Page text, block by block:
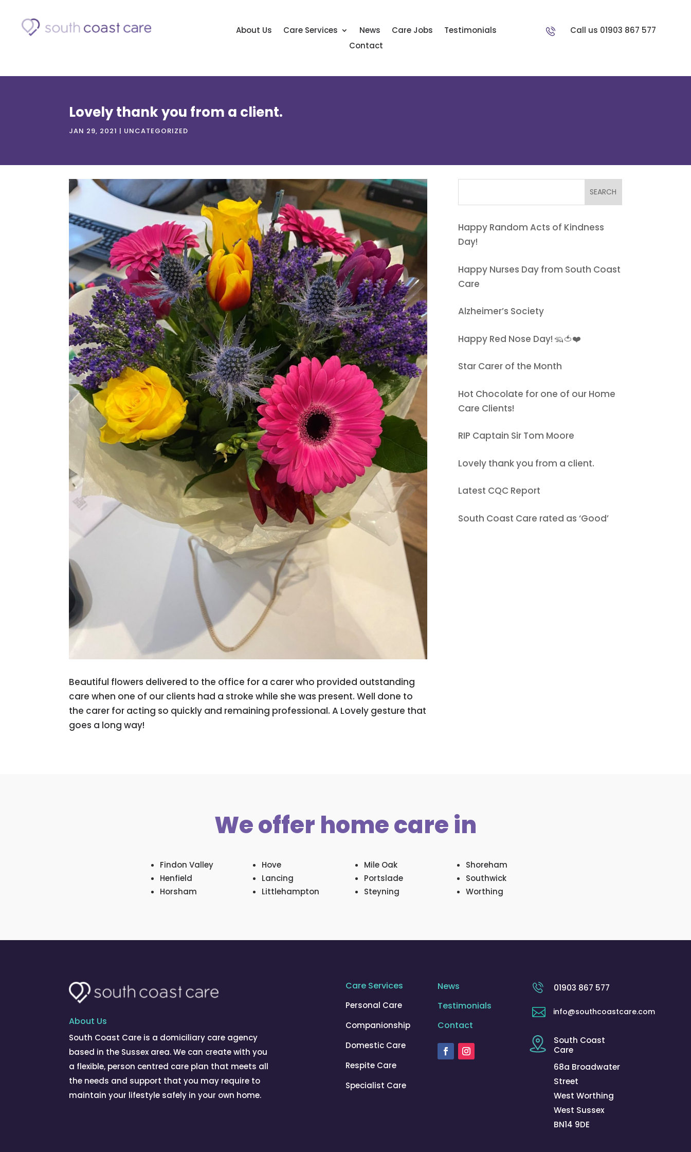
About Us Care Services News Care Jobs
Testimonials
Contact
Call us 01903 867 577
Lovely thank you from a client.
JAN 29, 2021 | UNCATEGORIZED
Beautiful flowers delivered to the office for a carer who provided outstanding
care when one of our clients had a stroke while she was present. Well done to
the carer for acting so quickly and remaining professional. A Lovely gesture that
goes a long way!
Happy Random Acts of Kindness
Day!
Happy Nurses Day from South Coast
Care
Alzheimer’s Society
Happy Red Nose Day! 🦡🍅❤️
Star Carer of the Month
Hot Chocolate for one of our Home
Care Clients!
RIP Captain Sir Tom Moore
Lovely thank you from a client.
Latest CQC Report
South Coast Care rated as ‘Good’
We offer home care in
Findon Valley
Henfield
Horsham
Hove
Lancing
Littlehampton
Mile Oak
Portslade
Steyning
Shoreham
Southwick
Worthing
About Us
South Coast Care is a domiciliary care agency
based in the Sussex area. We can create with you
a flexible, person centred care plan that meets all
the needs and support that you may require to
maintain your lifestyle safely in your own home.
Care Services
Personal Care
Companionship
Domestic Care
Respite Care
Specialist Care
News
Testimonials
Contact
01903 867 577
 info@southcoastcare.com
South Coast
Care
68a Broadwater
Street
West Worthing
West Sussex
BN14 9DE